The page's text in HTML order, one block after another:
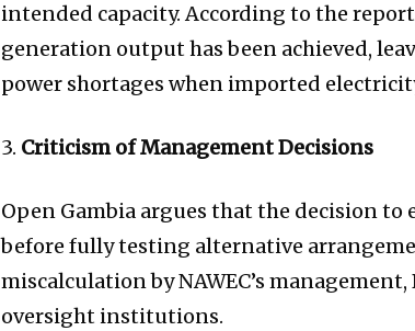
intended capacity. According to the
generation output has been achieved,
power shortages when imported
3. Criticism of Management Decisions
Open Gambia argues that the decision
before fully testing alternative
miscalculation by NAWEC’s
oversight institutions.